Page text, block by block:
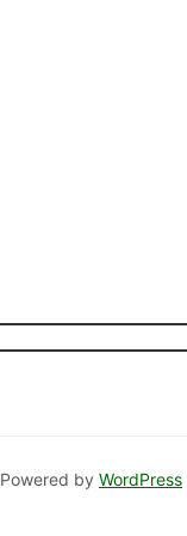
Powered by WordPress